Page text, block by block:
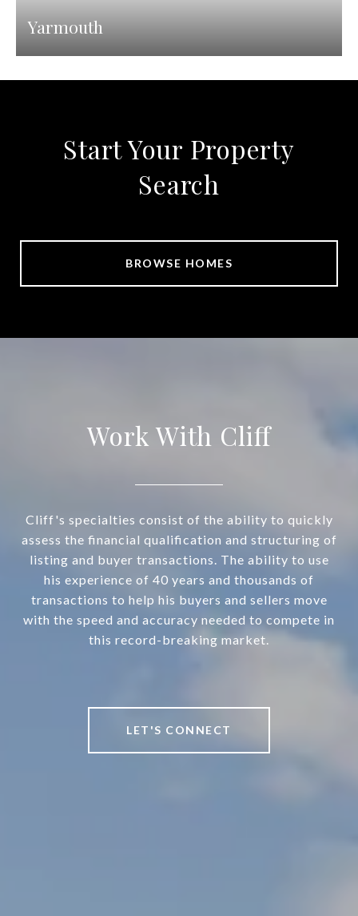
Yarmouth
Start Your Property
Search
BROWSE HOMES
Work With Cliff
Cliff's specialties consist of the ability to quickly
assess the financial qualification and structuring of
listing and buyer transactions. The ability to use
his experience of 40 years and thousands of
transactions to help his buyers and sellers move
with the speed and accuracy needed to compete in
this record-breaking market.
LET'S CONNECT